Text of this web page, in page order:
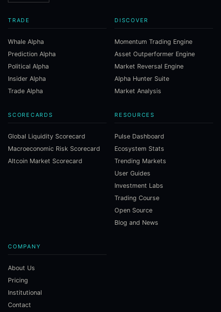
TRADE
Whale Alpha
Prediction Alpha
Political Alpha
Insider Alpha
Trade Alpha
DISCOVER
Momentum Trading Engine
Asset Outperformer Engine
Market Reversal Engine
Alpha Hunter Suite
Market Analysis
SCORECARDS
Global Liquidity Scorecard
Macroeconomic Risk Scorecard
Altcoin Market Scorecard
RESOURCES
Pulse Dashboard
Ecosystem Stats
Trending Markets
User Guides
Investment Labs
Trading Course
Open Source
Blog and News
COMPANY
About Us
Pricing
Institutional
Contact